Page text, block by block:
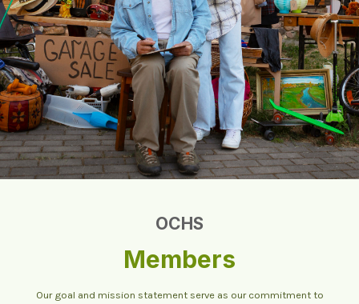
OCHS
Members
Our goal and mission statement serve as our commitment to